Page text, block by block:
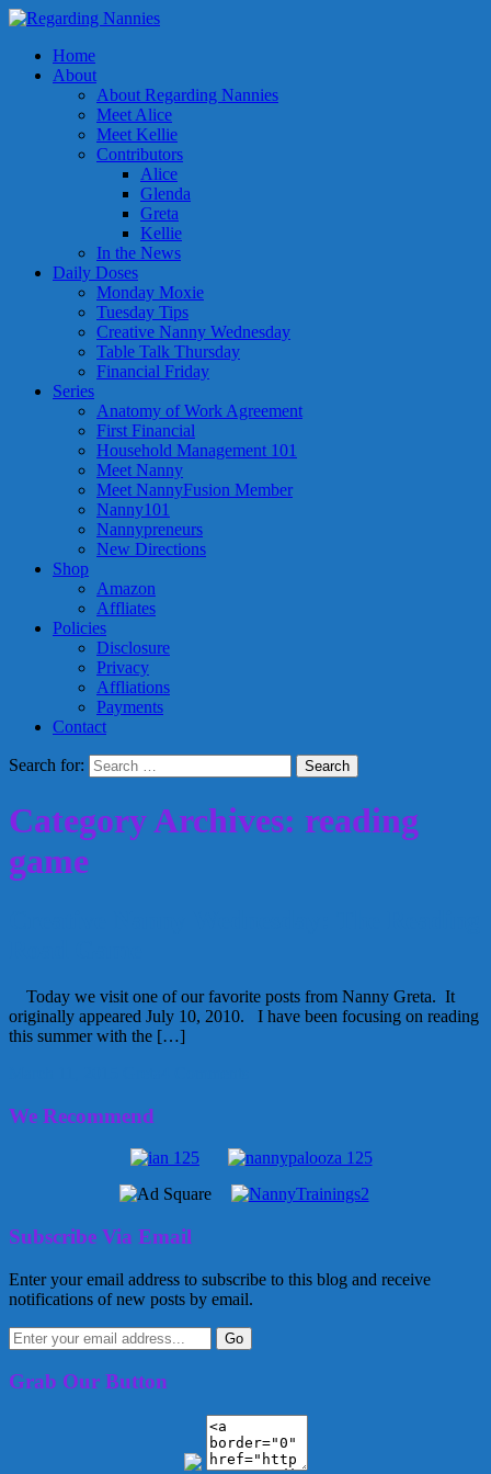
Home
About
About Regarding Nannies
Meet Alice
Meet Kellie
Contributors
Alice
Glenda
Greta
Kellie
In the News
Daily Doses
Monday Moxie
Tuesday Tips
Creative Nanny Wednesday
Table Talk Thursday
Financial Friday
Series
Anatomy of Work Agreement
First Financial
Household Management 101
Meet Nanny
Meet NannyFusion Member
Nanny101
Nannypreneurs
New Directions
Shop
Amazon
Affliates
Policies
Disclosure
Privacy
Affliations
Payments
Contact
Search for:
Category Archives: reading
game
Today we visit one of our favorite posts from Nanny Greta. It
originally appeared July 10, 2010. I have been focusing on reading
this summer with the […]
We Recommend
Subscribe Via Email
Enter your email address to subscribe to this blog and receive
notifications of new posts by email.
Grab Our Button